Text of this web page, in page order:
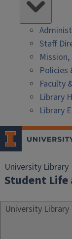
Staff
Policies
Faculty
Library
Library
University Library
Student Life
University Library